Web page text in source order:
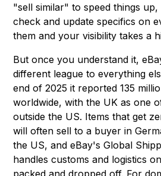
"sell similar" to speed things
check and update specifics on
them and your visibility takes a
But once you understand it,
different league to everything
end of 2025 it reported 135
worldwide, with the UK as one
outside the US. Items that get
will often sell to a buyer in
the US, and eBay's Global
handles customs and logistics
packed and dropped off. For